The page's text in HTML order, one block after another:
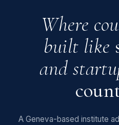
Where
built like
and
A Geneva-based institute